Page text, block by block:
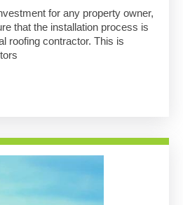
Roof
that the installation process is
roofing contractor. This is